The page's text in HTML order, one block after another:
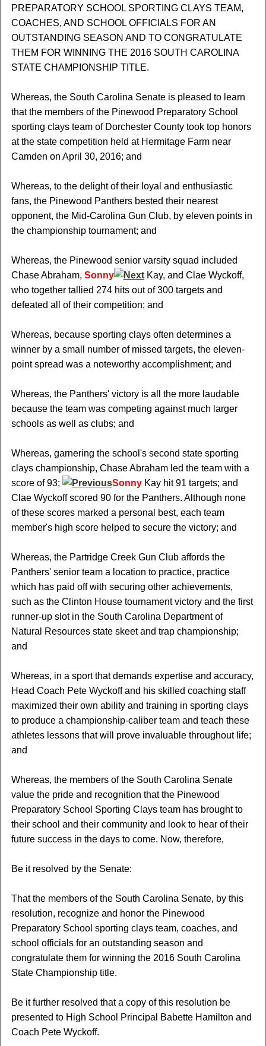
PREPARATORY SCHOOL SPORTING CLAYS TEAM,
COACHES, AND SCHOOL OFFICIALS FOR AN
OUTSTANDING SEASON AND TO CONGRATULATE
THEM FOR WINNING THE 2016 SOUTH CAROLINA
STATE CHAMPIONSHIP TITLE.
Whereas, the South Carolina Senate is pleased to learn
that the members of the Pinewood Preparatory School
sporting clays team of Dorchester County took top honors
at the state competition held at Hermitage Farm near
Camden on April 30, 2016; and
Whereas, to the delight of their loyal and enthusiastic
fans, the Pinewood Panthers bested their nearest
opponent, the Mid-Carolina Gun Club, by eleven points in
the championship tournament; and
Whereas, the Pinewood senior varsity squad included
Chase Abraham, Sonny
Kay, and Clae Wyckoff,
who together tallied 274 hits out of 300 targets and
defeated all of their competition; and
Whereas, because sporting clays often determines a
winner by a small number of missed targets, the eleven-
point spread was a noteworthy accomplishment; and
Whereas, the Panthers' victory is all the more laudable
because the team was competing against much larger
schools as well as clubs; and
Whereas, garnering the school's second state sporting
clays championship, Chase Abraham led the team with a
score of 93;
SonnyKay hit 91 targets; and
Clae Wyckoff scored 90 for the Panthers. Although none
of these scores marked a personal best, each team
member's high score helped to secure the victory; and
Whereas, the Partridge Creek Gun Club affords the
Panthers' senior team a location to practice, practice
which has paid off with securing other achievements,
such as the Clinton House tournament victory and the first
runner-up slot in the South Carolina Department of
Natural Resources state skeet and trap championship;
and
Whereas, in a sport that demands expertise and accuracy,
Head Coach Pete Wyckoff and his skilled coaching staff
maximized their own ability and training in sporting clays
to produce a championship-caliber team and teach these
athletes lessons that will prove invaluable throughout life;
and
Whereas, the members of the South Carolina Senate
value the pride and recognition that the Pinewood
Preparatory School Sporting Clays team has brought to
their school and their community and look to hear of their
future success in the days to come. Now, therefore,
Be it resolved by the Senate:
That the members of the South Carolina Senate, by this
resolution, recognize and honor the Pinewood
Preparatory School sporting clays team, coaches, and
school officials for an outstanding season and
congratulate them for winning the 2016 South Carolina
State Championship title.
Be it further resolved that a copy of this resolution be
presented to High School Principal Babette Hamilton and
Coach Pete Wyckoff.